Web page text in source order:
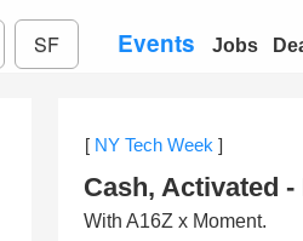
SF Events Jobs
[ NY Tech Week ]
Cash, Activated
With A16Z x Moment.